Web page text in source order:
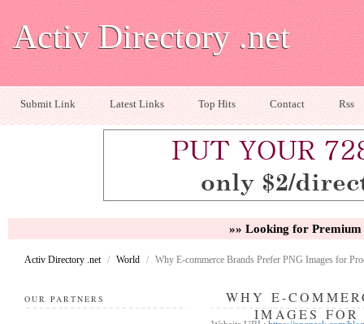
Activ Directory .net
Submit Link Latest Links Top Hits Contact Rss
»» Looking for
Activ Directory .net / World / Why E-commerce Brands Prefer PNG Images for
OUR PARTNERS
WHY E-
IMAGES